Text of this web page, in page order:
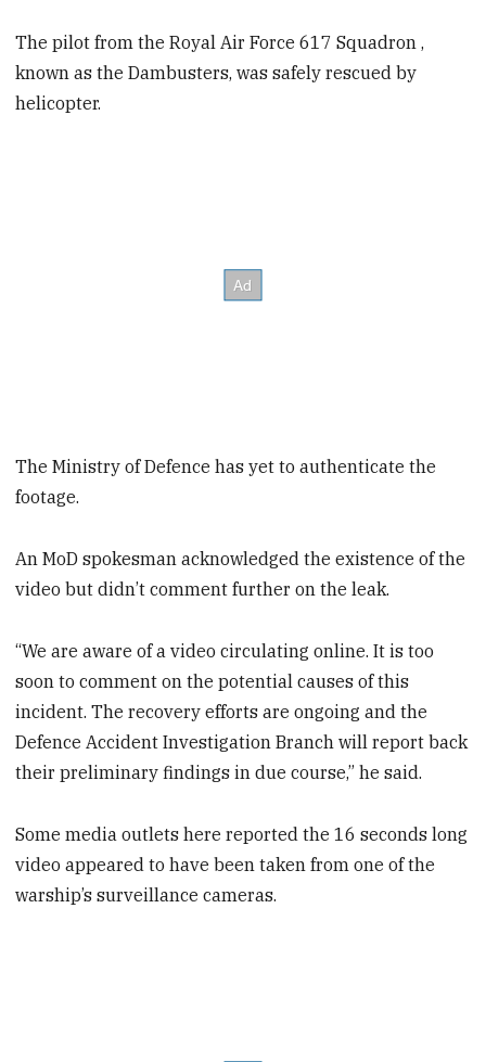
The pilot from the Royal Air Force 617 Squadron ,
known as the Dambusters, was safely rescued by
helicopter.
The Ministry of Defence has yet to authenticate the
footage.
An MoD spokesman acknowledged the existence of the
video but didn’t comment further on the leak.
“We are aware of a video circulating online. It is too
soon to comment on the potential causes of this
incident. The recovery efforts are ongoing and the
Defence Accident Investigation Branch will report back
their preliminary findings in due course,” he said.
Some media outlets here reported the 16 seconds long
video appeared to have been taken from one of the
warship’s surveillance cameras.